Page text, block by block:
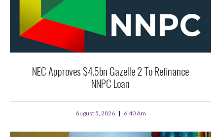
NEC Approves $4.5bn Gazelle 2 To Refinance
NNPC Loan
August 5, 2026 6:40 Am